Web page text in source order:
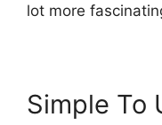
lot more
Simple To